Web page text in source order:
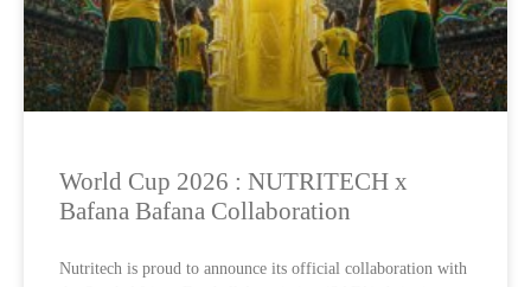
World Cup 2026 : NUTRITECH x
Bafana Bafana Collaboration
Nutritech is proud to announce its official collaboration with